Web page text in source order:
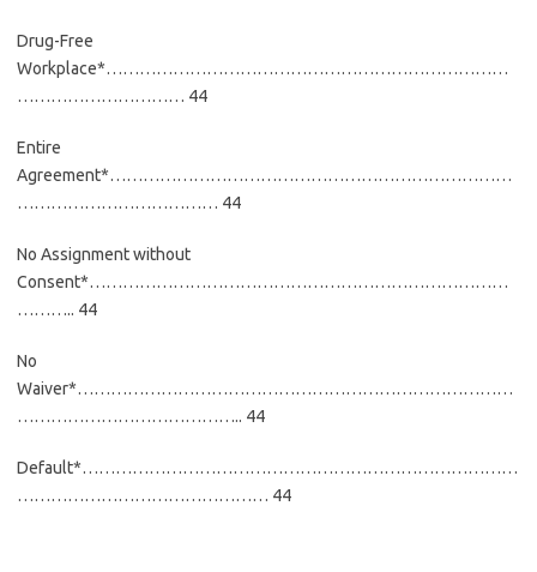
Drug-Free
Workplace*………………………………………………………………
………………………… 44
Entire
Agreement*………………………………………………………………
……………………………… 44
No Assignment without
Consent*…………………………………………………………………
……….. 44
No
Waiver*……………………………………………………………………
………………………………….. 44
Default*……………………………………………………………………
……………………………………… 44